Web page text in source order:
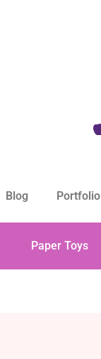
Blog Portfolio
Paper Toys